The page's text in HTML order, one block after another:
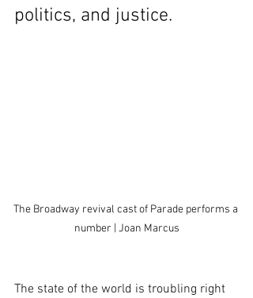
politics, and justice.
The Broadway revival cast of Parade performs a
number | Joan Marcus
The state of the world is troubling right